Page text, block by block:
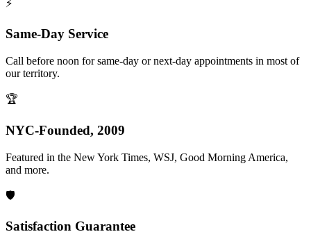
⚡
Same-Day Service
Call before noon for same-day or next-day appointments in most of
our territory.
🏆
NYC-Founded, 2009
Featured in the New York Times, WSJ, Good Morning America,
and more.
🛡️
Satisfaction Guarantee